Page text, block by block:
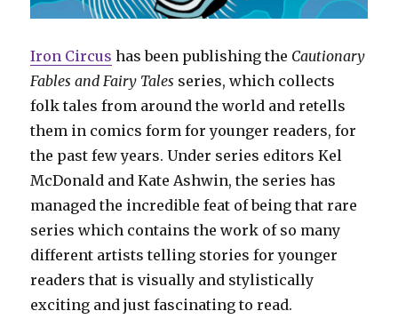
Iron Circus has been publishing the Cautionary
Fables and Fairy Tales series, which collects
folk tales from around the world and retells
them in comics form for younger readers, for
the past few years. Under series editors Kel
McDonald and Kate Ashwin, the series has
managed the incredible feat of being that rare
series which contains the work of so many
different artists telling stories for younger
readers that is visually and stylistically
exciting and just fascinating to read.